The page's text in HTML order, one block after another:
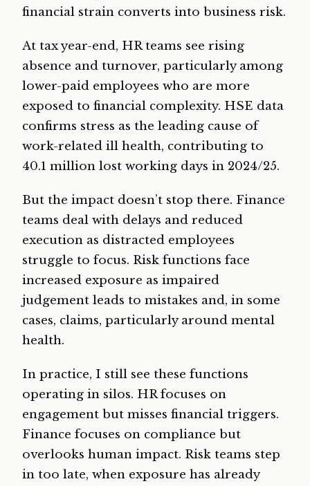
financial strain converts into business risk.
At tax year-end, HR teams see rising
absence and turnover, particularly among
lower-paid employees who are more
exposed to financial complexity. HSE data
confirms stress as the leading cause of
work-related ill health, contributing to
40.1 million lost working days in 2024/25.
But the impact doesn’t stop there. Finance
teams deal with delays and reduced
execution as distracted employees
struggle to focus. Risk functions face
increased exposure as impaired
judgement leads to mistakes and, in some
cases, claims, particularly around mental
health.
In practice, I still see these functions
operating in silos. HR focuses on
engagement but misses financial triggers.
Finance focuses on compliance but
overlooks human impact. Risk teams step
in too late, when exposure has already